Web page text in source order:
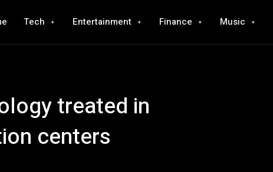
Tech Entertainment Finance Music
treated in
centers